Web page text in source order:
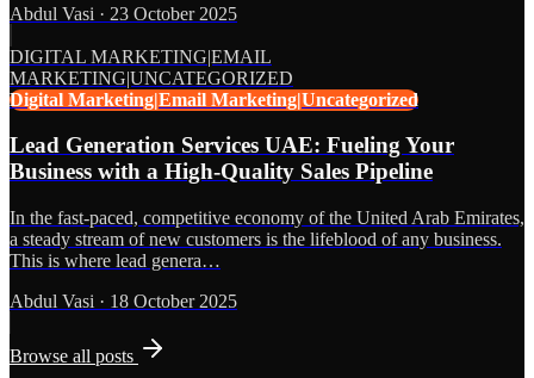
Abdul Vasi · 23 October 2025
DIGITAL MARKETING|EMAIL
MARKETING|UNCATEGORIZED
Digital Marketing|Email Marketing|Uncategorized
Lead Generation Services UAE: Fueling Your
Business with a High-Quality Sales Pipeline
In the fast-paced, competitive economy of the United Arab Emirates,
a steady stream of new customers is the lifeblood of any business.
This is where lead genera…
Abdul Vasi · 18 October 2025
Browse all posts